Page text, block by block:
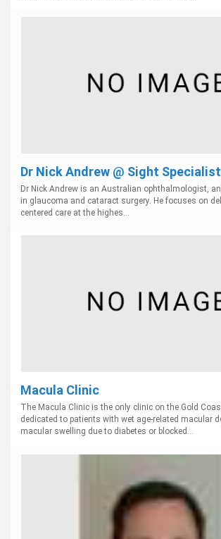
Dr Nick Andrew @ Sight
Dr Nick Andrew is an Australian ophthalmologist,
in glaucoma and cataract surgery. He focuses on
centered care at the highes...
Macula Clinic
The Macula Clinic is the only clinic on the Gold
dedicated to patients with wet age-related macular
macular swelling due to diabetes or blocked...